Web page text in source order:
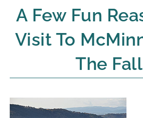
A Few Fun
Visit To
The Fall